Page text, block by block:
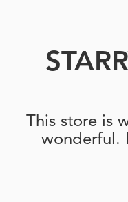
This store is
wonderful.